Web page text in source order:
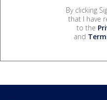
By clicking
that I have
to the
and